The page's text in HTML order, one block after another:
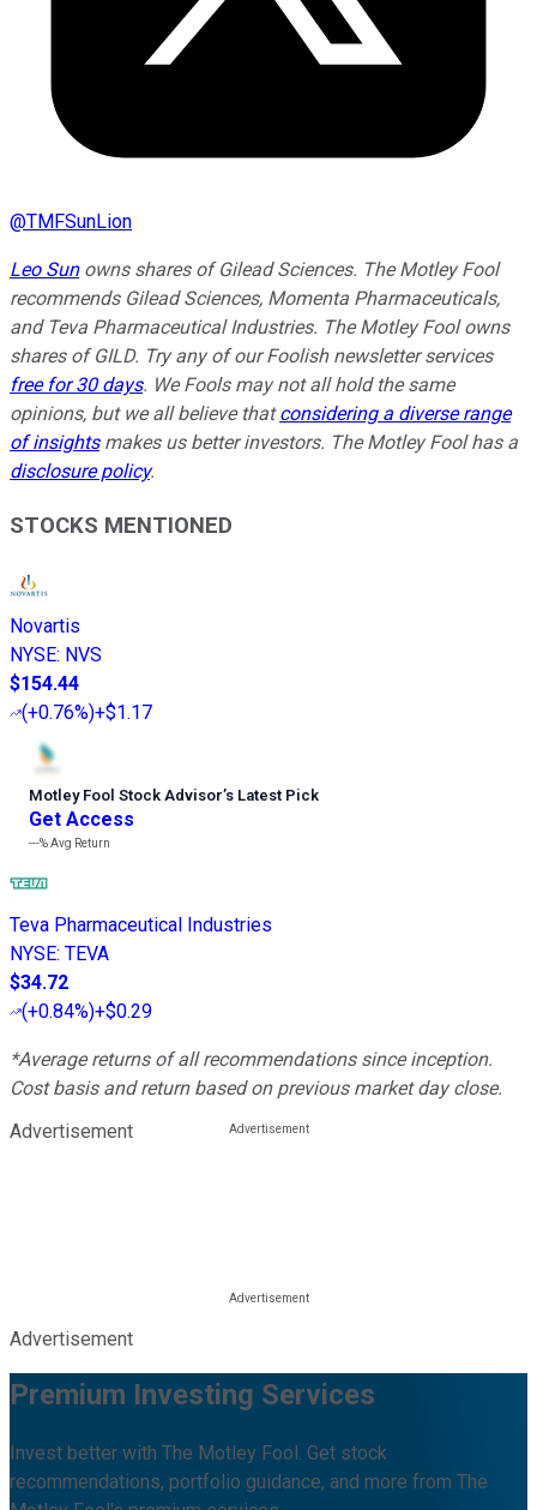
@TMFSunLion
Leo Sunowns shares of Gilead Sciences. The Motley Fool
recommends Gilead Sciences, Momenta Pharmaceuticals,
and Teva Pharmaceutical Industries. The Motley Fool owns
shares of GILD. Try any of our Foolish newsletter services
free for 30 days. We Fools may not all hold the same
opinions, but we all believe thatconsidering a diverse range
of insightsmakes us better investors. The Motley Fool has a
disclosure policy.
STOCKS MENTIONED
Novartis
NYSE: NVS
$154.44
(+0.76%)+$1.17
Motley Fool Stock Advisor’s Latest Pick
Get Access
---%Avg Return
Teva Pharmaceutical Industries
NYSE: TEVA
$34.72
(+0.84%)+$0.29
*Average returns of all recommendations since inception.
Cost basis and return based on previous market day close.
Advertisement
Advertisement
Premium Investing Services
Invest better with The Motley Fool. Get stock
recommendations, portfolio guidance, and more from The